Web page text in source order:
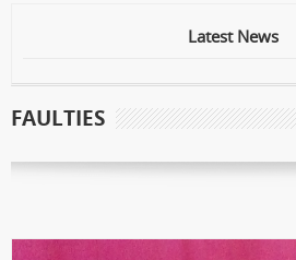
Latest News
FAULTIES